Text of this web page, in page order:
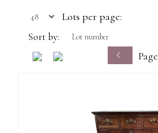
Lots per page:
Sort by:
Page